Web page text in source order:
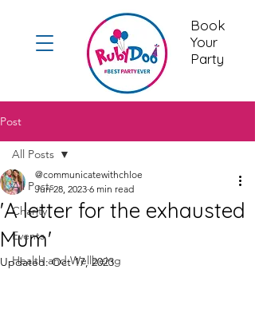
Book
Your
Party
Post
All Posts
Charity
Events
Health and Wellbeing
All Posts
'A letter for the exhausted
Mum'
@communicatewithchloe
Jun 28, 2023 6 min read
Updated:Oct 17, 2023